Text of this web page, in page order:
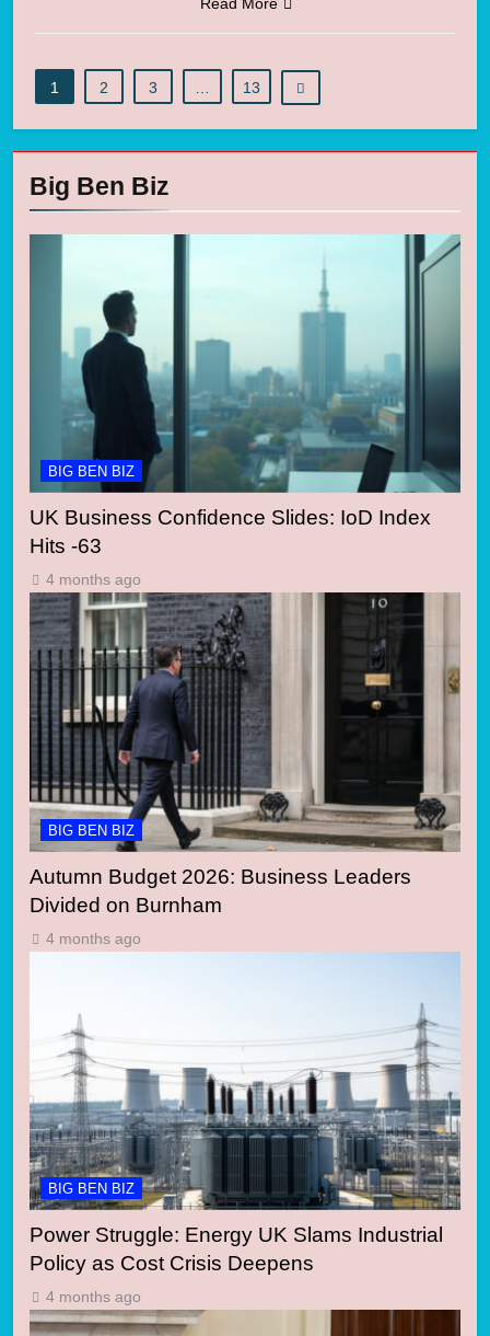
1 2 3 13
Big Ben Biz
BIG BEN BIZ
UK Business Confidence Slides: IoD Index
Hits -63
4 months ago
BIG BEN BIZ
Autumn Budget 2026: Business Leaders
Divided on Burnham
4 months ago
BIG BEN BIZ
Power Struggle: Energy UK Slams Industrial
Policy as Cost Crisis Deepens
4 months ago